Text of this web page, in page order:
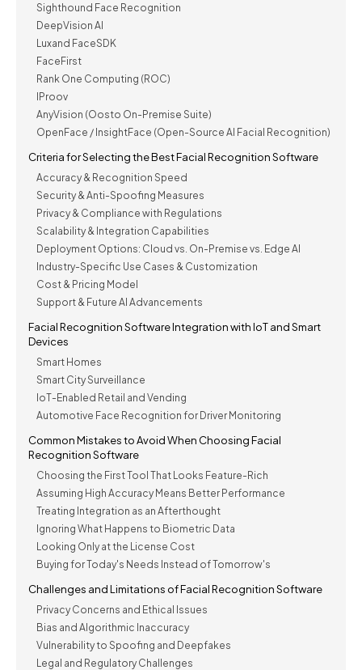
Sighthound Face Recognition
DeepVision AI
Luxand FaceSDK
FaceFirst
Rank One Computing (ROC)
IProov
AnyVision (Oosto On-Premise Suite)
OpenFace / InsightFace (Open-Source AI Facial Recognition)
Criteria for Selecting the Best Facial Recognition Software
Accuracy & Recognition Speed
Security & Anti-Spoofing Measures
Privacy & Compliance with Regulations
Scalability & Integration Capabilities
Deployment Options: Cloud vs. On-Premise vs. Edge AI
Industry-Specific Use Cases & Customization
Cost & Pricing Model
Support & Future AI Advancements
Facial Recognition Software Integration with IoT and Smart
Devices
Smart Homes
Smart City Surveillance
IoT-Enabled Retail and Vending
Automotive Face Recognition for Driver Monitoring
Common Mistakes to Avoid When Choosing Facial
Recognition Software
Choosing the First Tool That Looks Feature-Rich
Assuming High Accuracy Means Better Performance
Treating Integration as an Afterthought
Ignoring What Happens to Biometric Data
Looking Only at the License Cost
Buying for Today's Needs Instead of Tomorrow's
Challenges and Limitations of Facial Recognition Software
Privacy Concerns and Ethical Issues
Bias and Algorithmic Inaccuracy
Vulnerability to Spoofing and Deepfakes
Legal and Regulatory Challenges